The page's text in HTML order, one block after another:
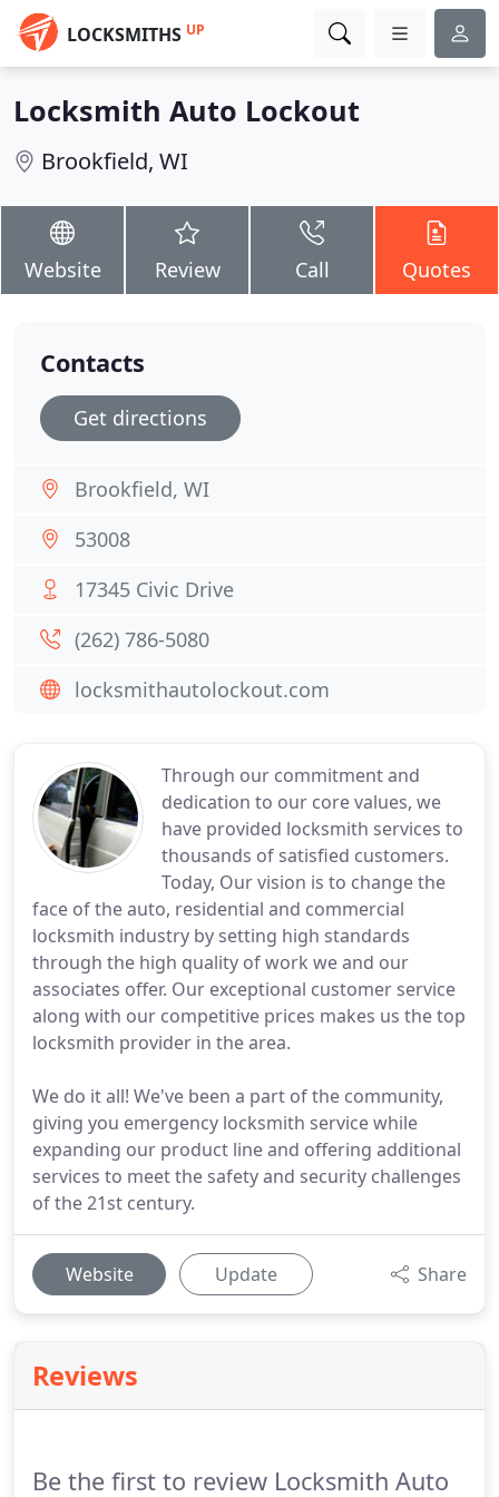
LOCKSMITHS UP
Locksmith Auto Lockout
Brookfield, WI
Website Review Call Quotes
Through our commitment and
dedication to our core values, we
have provided locksmith services to
thousands of satisfied customers.
Today, Our vision is to change the
face of the auto, residential and commercial
locksmith industry by setting high standards
through the high quality of work we and our
associates offer. Our exceptional customer service
along with our competitive prices makes us the top
locksmith provider in the area.
We do it all! We've been a part of the community,
giving you emergency locksmith service while
expanding our product line and offering additional
services to meet the safety and security challenges
of the 21st century.
Website Update Share
Reviews
Be the first to review Locksmith Auto
Contacts
Get directions
Brookfield, WI
53008
17345 Civic Drive
(262) 786-5080
locksmithautolockout.com